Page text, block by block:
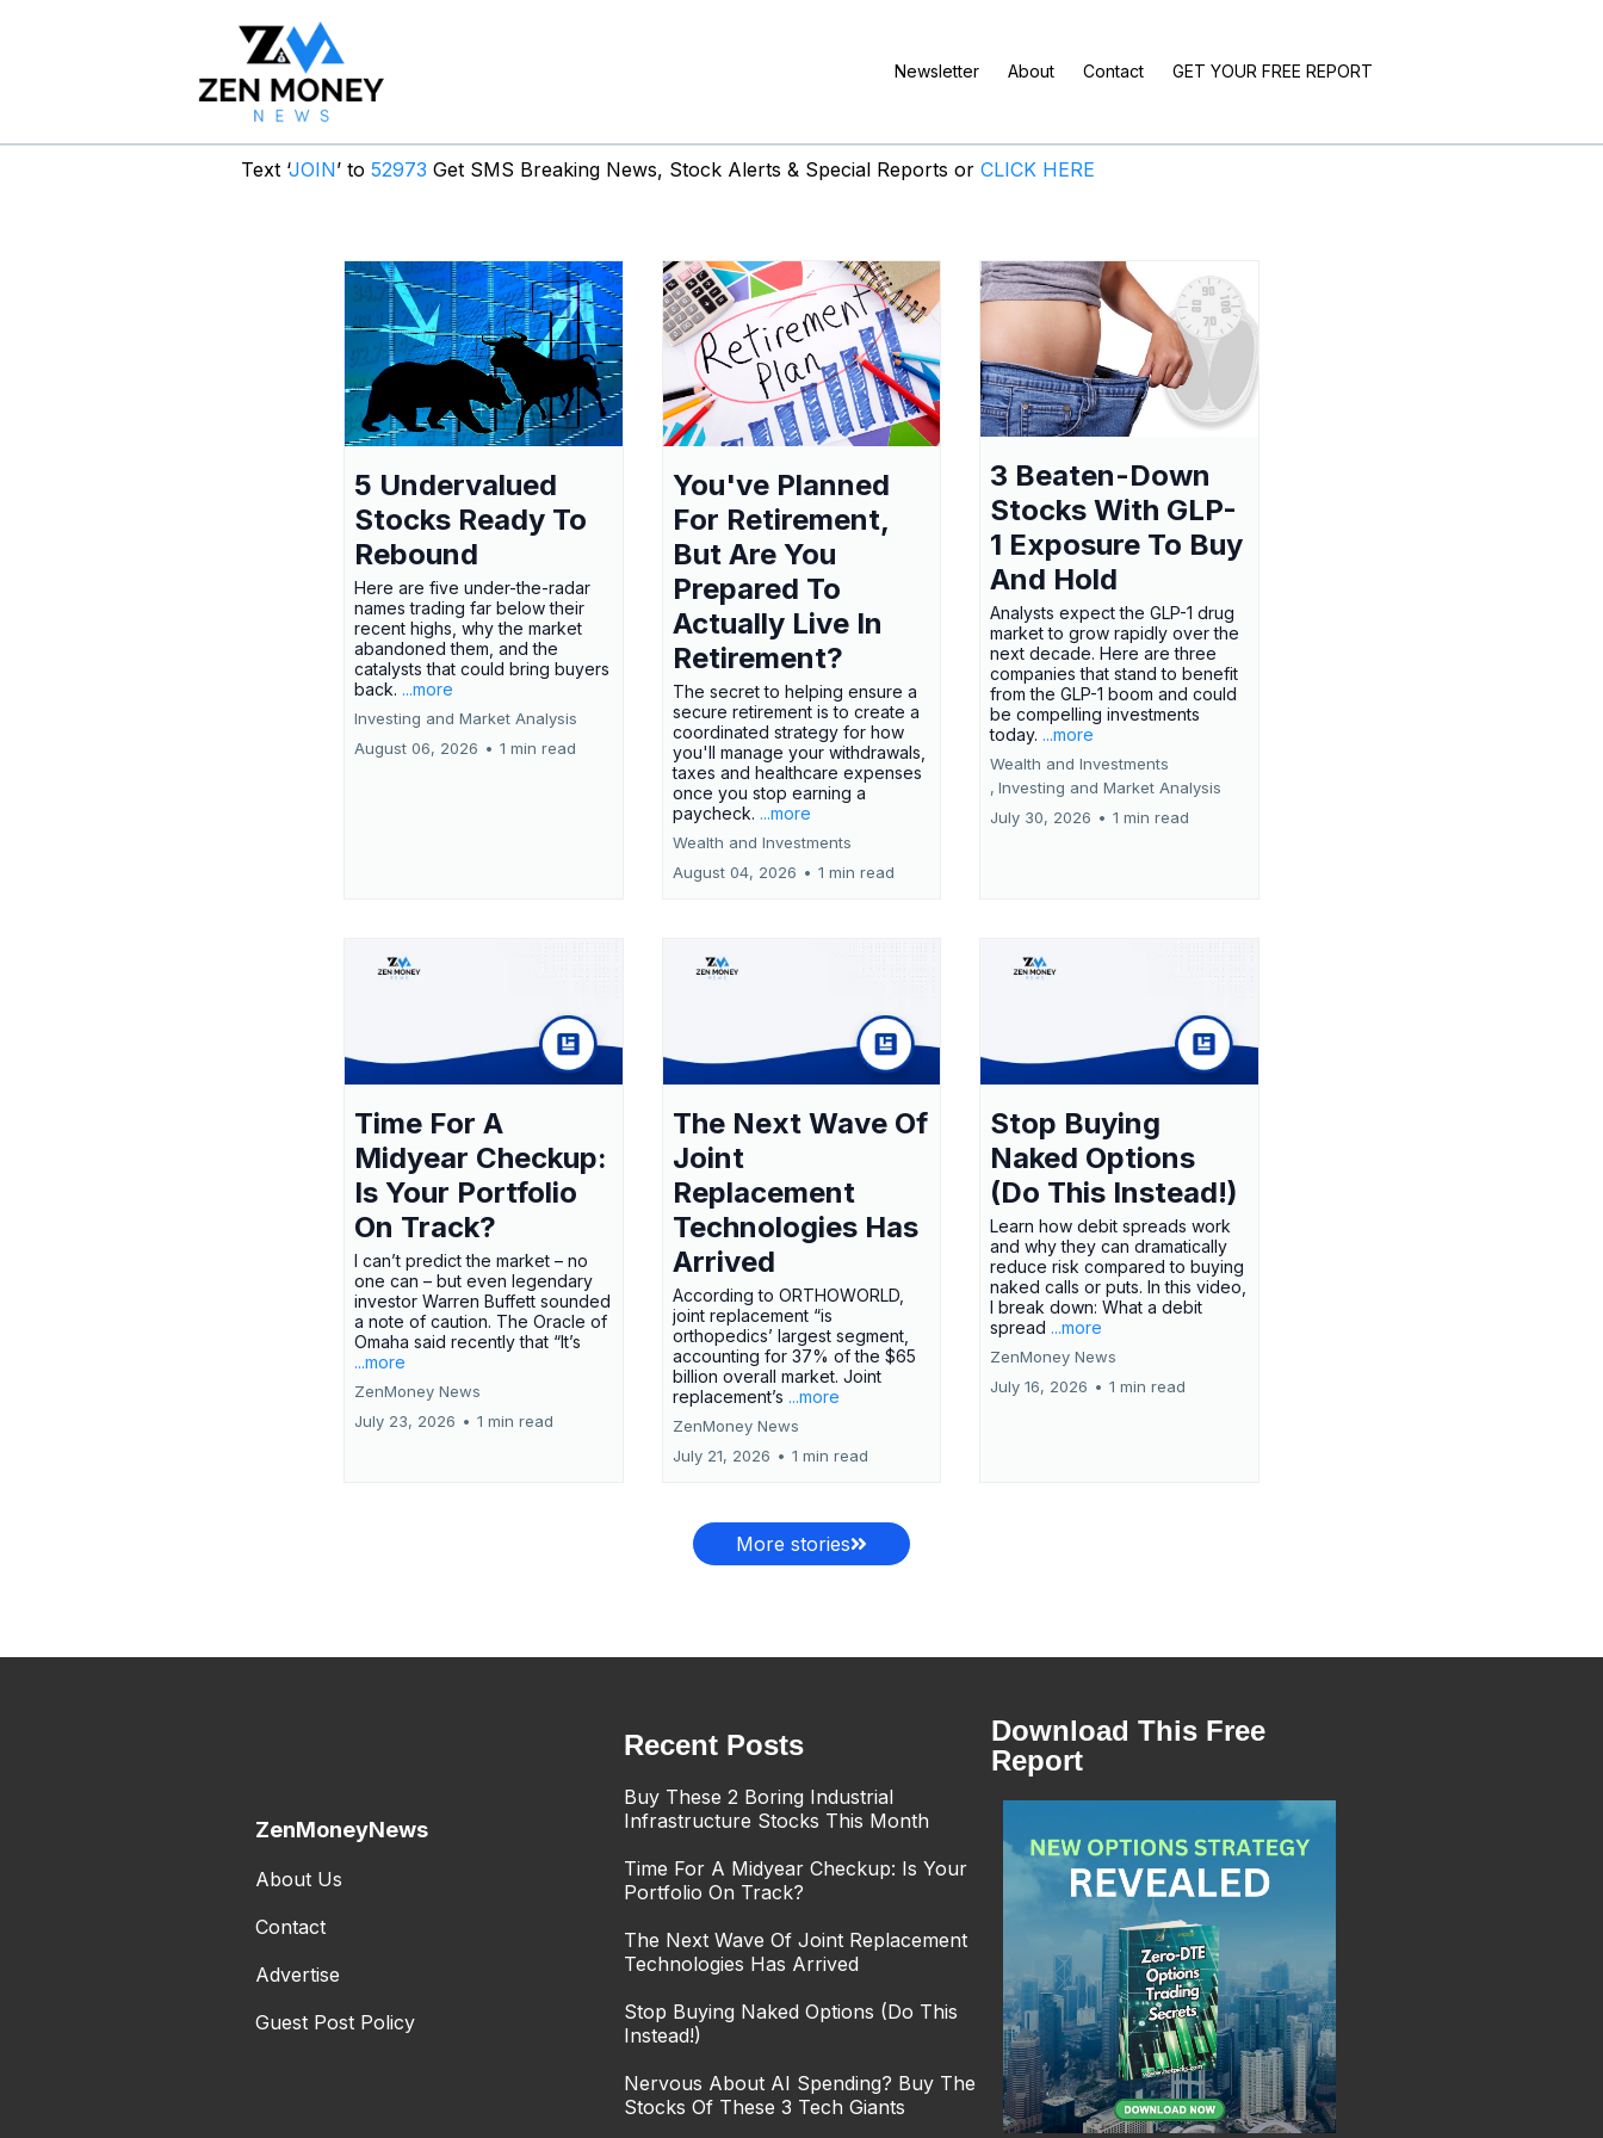
Newsletter About Contact GET YOUR FREE REPORT
Text ‘JOIN’ to 52973 Get SMS Breaking News, Stock Alerts & Special Reports or CLICK HERE
5 Undervalued
Stocks Ready To
Rebound
Here are five under-the-radar
names trading far below their
recent highs, why the market
abandoned them, and the
catalysts that could bring buyers
back. ...more
Investing and Market Analysis
August 06, 2026 • 1 min read
You've Planned
For Retirement,
But Are You
Prepared To
Actually Live In
Retirement?
The secret to helping ensure a
secure retirement is to create a
coordinated strategy for how
you'll manage your withdrawals,
taxes and healthcare expenses
once you stop earning a
paycheck. ...more
Wealth and Investments
August 04, 2026 • 1 min read
3 Beaten-Down
Stocks With GLP-
1 Exposure To Buy
And Hold
Analysts expect the GLP-1 drug
market to grow rapidly over the
next decade. Here are three
companies that stand to benefit
from the GLP-1 boom and could
be compelling investments
today. ...more
Wealth and Investments
, Investing and Market Analysis
July 30, 2026 • 1 min read
Time For A
Midyear Checkup:
Is Your Portfolio
On Track?
I can’t predict the market – no
one can – but even legendary
investor Warren Buffett sounded
a note of caution. The Oracle of
Omaha said recently that “It’s
...more
ZenMoney News
July 23, 2026 • 1 min read
The Next Wave Of
Joint
Replacement
Technologies Has
Arrived
According to ORTHOWORLD,
joint replacement “is
orthopedics’ largest segment,
accounting for 37% of the $65
billion overall market. Joint
replacement’s ...more
ZenMoney News
July 21, 2026 • 1 min read
Stop Buying
Naked Options
(Do This Instead!)
Learn how debit spreads work
and why they can dramatically
reduce risk compared to buying
naked calls or puts. In this video,
I break down: What a debit
spread ...more
ZenMoney News
July 16, 2026 • 1 min read
More stories
ZenMoneyNews
About Us
Contact
Advertise
Guest Post Policy
Recent Posts
Buy These 2 Boring Industrial
Infrastructure Stocks This Month
Time For A Midyear Checkup: Is Your
Portfolio On Track?
The Next Wave Of Joint Replacement
Technologies Has Arrived
Stop Buying Naked Options (Do This
Instead!)
Nervous About AI Spending? Buy The
Stocks Of These 3 Tech Giants
Download This Free
Report